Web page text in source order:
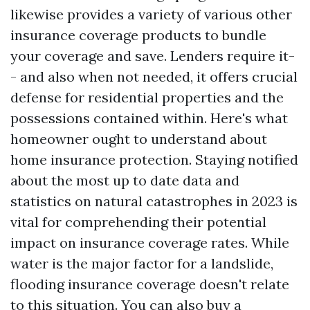
likewise provides a variety of various other
insurance coverage products to bundle
your coverage and save. Lenders require it-
- and also when not needed, it offers crucial
defense for residential properties and the
possessions contained within. Here's what
homeowner ought to understand about
home insurance protection. Staying notified
about the most up to date data and
statistics on natural catastrophes in 2023 is
vital for comprehending their potential
impact on insurance coverage rates. While
water is the major factor for a landslide,
flooding insurance coverage doesn't relate
to this situation. You can also buy a